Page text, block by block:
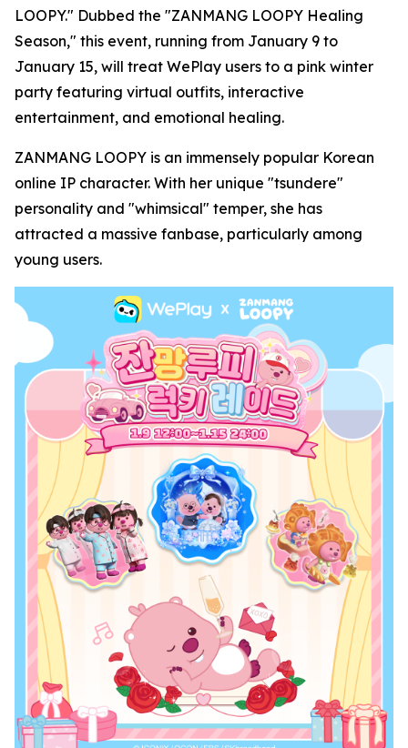
LOOPY." Dubbed the "ZANMANG LOOPY Healing
Season," this event, running from January 9 to
January 15, will treat WePlay users to a pink winter
party featuring virtual outfits, interactive
entertainment, and emotional healing.
ZANMANG LOOPY is an immensely popular Korean
online IP character. With her unique "tsundere"
personality and "whimsical" temper, she has
attracted a massive fanbase, particularly among
young users.